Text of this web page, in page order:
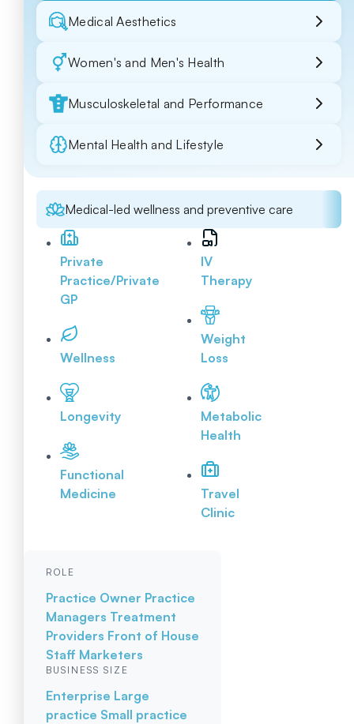
Medical Aesthetics
Women's and Men's Health
Musculoskeletal and Performance
Mental Health and Lifestyle
Medical-led wellness and preventive care
Private
Practice/Private
GP
Wellness
Longevity
Functional
Medicine
IV
Therapy
Weight
Loss
Metabolic
Health
Travel
Clinic
ROLE
Practice Owner Practice
Managers Treatment
Providers Front of House
Staff Marketers
BUSINESS SIZE
Enterprise Large
practice Small practice